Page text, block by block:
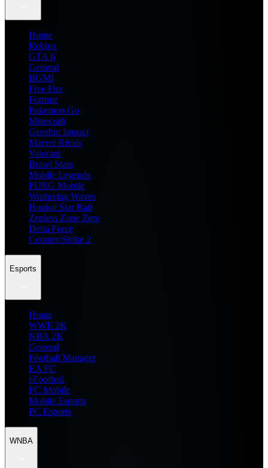
Home
Roblox
GTA 6
General
BGMI
Free Fire
Fortnite
Pokemon Go
Minecraft
Genshin Impact
Marvel Rivals
Valorant
Brawl Stars
Mobile Legends
PUBG Mobile
Wuthering Waves
Honkai Star Rail
Zenless Zone Zero
Delta Force
Counter Strike 2
Esports
Home
WWE 2K
NBA 2K
General
Football Manager
EA FC
eFootball
FC Mobile
Mobile Esports
PC Esports
WNBA